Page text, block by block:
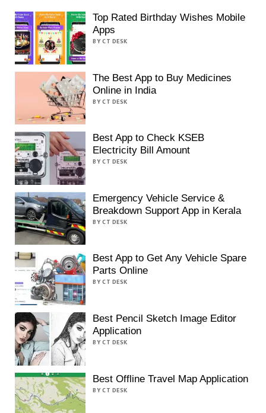
Top Rated Birthday Wishes Mobile
Apps
BY CT DESK
The Best App to Buy Medicines
Online in India
BY CT DESK
Best App to Check KSEB
Electricity Bill Amount
BY CT DESK
Emergency Vehicle Service &
Breakdown Support App in Kerala
BY CT DESK
Best App to Get Any Vehicle Spare
Parts Online
BY CT DESK
Best Pencil Sketch Image Editor
Application
BY CT DESK
Best Offline Travel Map Application
BY CT DESK